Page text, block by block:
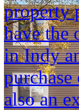
property
have the
in Indy
also an